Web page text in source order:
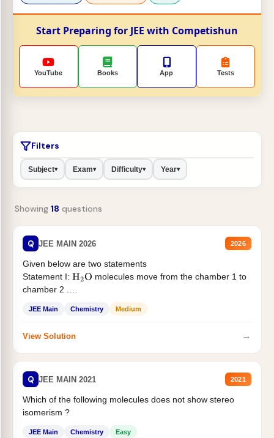
Start Preparing for JEE with Competishun
YouTube Books App Tests
Filters
Subject▾ Exam▾ Difficulty▾ Year▾
Showing 18 questions
Q JEE MAIN 2026 2026
Given below are two statements
Statement I: H2O molecules move from the chamber 1 to
chamber 2 .
JEE Main Chemistry Medium
View Solution →
Q JEE MAIN 2021 2021
Which of the following molecules does not show stereo
isomerism ?
JEE Main Chemistry Easy